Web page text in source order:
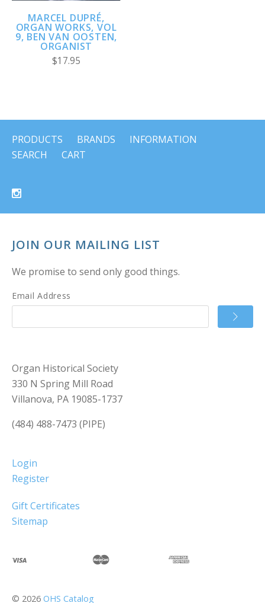
MARCEL DUPRÉ,
ORGAN WORKS, VOL
9, BEN VAN OOSTEN,
ORGANIST
$17.95
PRODUCTS BRANDS
INFORMATION
SEARCH
CART
JOIN OUR MAILING LIST
We promise to send only good things.
Email Address
Organ Historical Society
330 N Spring Mill Road
Villanova, PA 19085-1737
(484) 488-7473 (PIPE)
Login
Register
Gift Certificates
Sitemap
© 2026 OHS Catalog